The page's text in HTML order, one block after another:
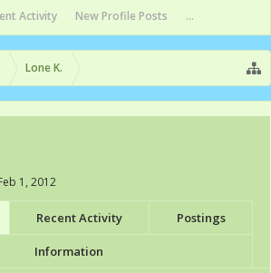
Activity New Profile Posts ...
Lone K.
1, 2012
Recent Activity Postings
Information